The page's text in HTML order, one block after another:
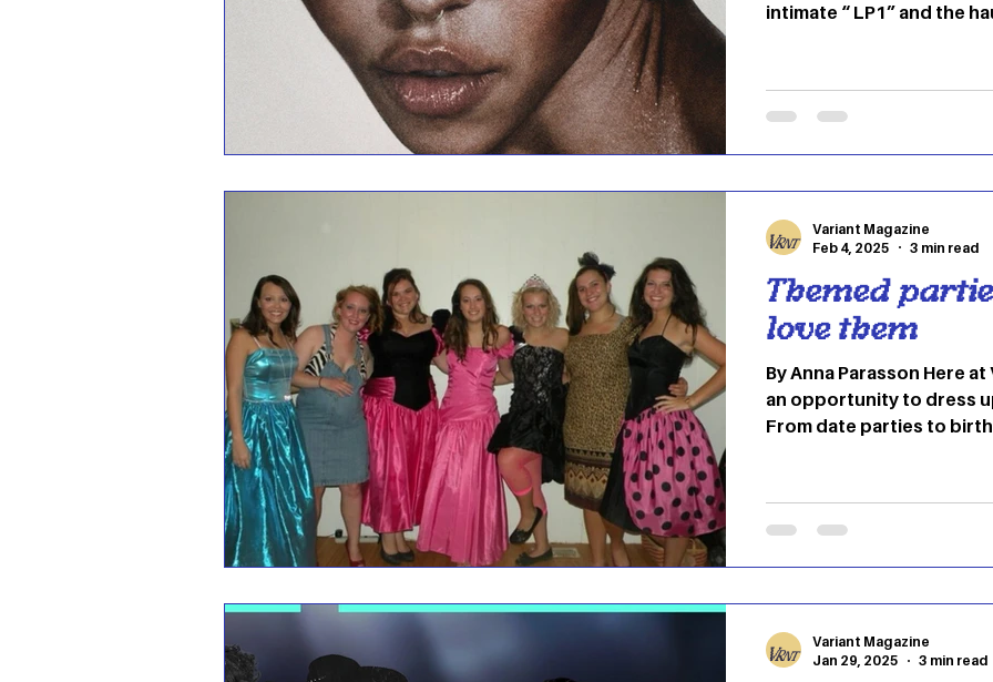
intimate “ LP1” and the
“CAPRISONGS” — a playful, genre-blurring project
that leaned into joy and
coined the term herself,
Themed
love them
By Anna Parasson Here
an opportunity to dress
From date parties to
perfect silly, fun time for
as a sneak peak into life
example, attendees can
Variant Magazine
Feb 4, 2025
3 min read
Variant Magazine
Jan 29, 2025
3 min read